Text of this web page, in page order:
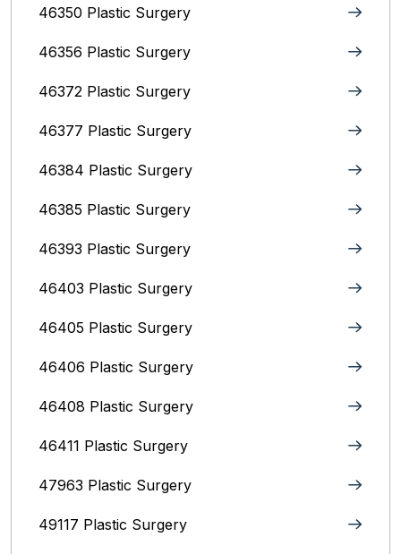
46350 Plastic Surgery
46356 Plastic Surgery
46372 Plastic Surgery
46377 Plastic Surgery
46384 Plastic Surgery
46385 Plastic Surgery
46393 Plastic Surgery
46403 Plastic Surgery
46405 Plastic Surgery
46406 Plastic Surgery
46408 Plastic Surgery
46411 Plastic Surgery
47963 Plastic Surgery
49117 Plastic Surgery